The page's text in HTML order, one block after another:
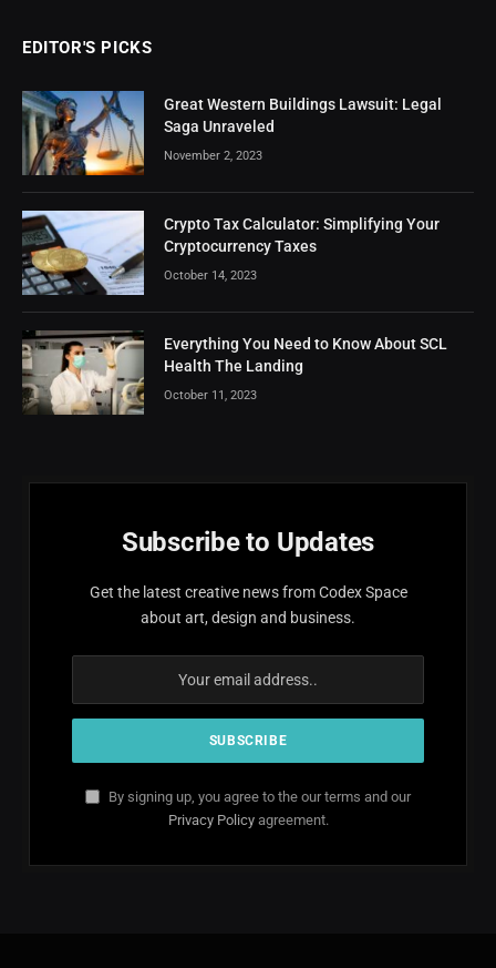
EDITOR'S PICKS
Great Western Buildings Lawsuit: Legal
Saga Unraveled
November 2, 2023
Crypto Tax Calculator: Simplifying Your
Cryptocurrency Taxes
October 14, 2023
Everything You Need to Know About SCL
Health The Landing
October 11, 2023
Subscribe to Updates
Get the latest creative news from Codex Space
about art, design and business.
By signing up, you agree to the our terms and our
Privacy Policyagreement.